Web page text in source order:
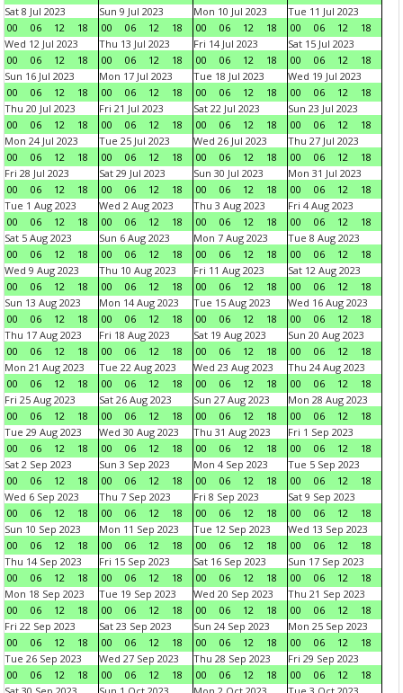
Sat 8 Jul 2023
00
06 12 18
Sun 9 Jul 2023
00
06 12 18
Mon 10 Jul 2023
00
06 12 18
Tue 11 Jul 2023
00
06 12
18
Wed 12 Jul 2023
00
06 12 18
Thu 13 Jul 2023
00
06 12 18
Fri 14 Jul 2023
00
06 12 18
Sat 15 Jul 2023
00
06 12
18
Sun 16 Jul 2023
00
06 12 18
Mon 17 Jul 2023
00
06 12 18
Tue 18 Jul 2023
00
06 12 18
Wed 19 Jul 2023
00
06 12
18
Thu 20 Jul 2023
00
06 12 18
Fri 21 Jul 2023
00
06 12 18
Sat 22 Jul 2023
00
06 12 18
Sun 23 Jul 2023
00
06 12
18
Mon 24 Jul 2023
00
06 12 18
Tue 25 Jul 2023
00
06 12 18
Wed 26 Jul 2023
00
06 12 18
Thu 27 Jul 2023
00
06 12
18
Fri 28 Jul 2023
00
06 12 18
Sat 29 Jul 2023
00
06 12 18
Sun 30 Jul 2023
00
06 12 18
Mon 31 Jul 2023
00
06 12
18
Tue 1 Aug 2023
00
06 12 18
Wed 2 Aug 2023
00
06 12 18
Thu 3 Aug 2023
00
06 12 18
Fri 4 Aug 2023
00
06 12
18
Sat 5 Aug 2023
00
06 12 18
Sun 6 Aug 2023
00
06 12 18
Mon 7 Aug 2023
00
06 12 18
Tue 8 Aug 2023
00
06 12
18
Wed 9 Aug 2023
00
06 12 18
Thu 10 Aug 2023
00
06 12 18
Fri 11 Aug 2023
00
06 12 18
Sat 12 Aug 2023
00
06 12
18
Sun 13 Aug 2023
00
06 12 18
Mon 14 Aug 2023
00
06 12 18
Tue 15 Aug 2023
00
06 12 18
Wed 16 Aug 2023
00
06 12
18
Thu 17 Aug 2023
00
06 12 18
Fri 18 Aug 2023
00
06 12 18
Sat 19 Aug 2023
00
06 12 18
Sun 20 Aug 2023
00
06 12
18
Mon 21 Aug 2023
00
06 12 18
Tue 22 Aug 2023
00
06 12 18
Wed 23 Aug 2023
00
06 12 18
Thu 24 Aug 2023
00
06 12
18
Fri 25 Aug 2023
00
06 12 18
Sat 26 Aug 2023
00
06 12 18
Sun 27 Aug 2023
00
06 12 18
Mon 28 Aug 2023
00
06 12
18
Tue 29 Aug 2023
00
06 12 18
Wed 30 Aug 2023
00
06 12 18
Thu 31 Aug 2023
00
06 12 18
Fri 1 Sep 2023
00
06 12
18
Sat 2 Sep 2023
00
06 12 18
Sun 3 Sep 2023
00
06 12 18
Mon 4 Sep 2023
00
06 12 18
Tue 5 Sep 2023
00
06 12
18
Wed 6 Sep 2023
00
06 12 18
Thu 7 Sep 2023
00
06 12 18
Fri 8 Sep 2023
00
06 12 18
Sat 9 Sep 2023
00
06 12
18
Sun 10 Sep 2023
00
06 12 18
Mon 11 Sep 2023
00
06 12 18
Tue 12 Sep 2023
00
06 12 18
Wed 13 Sep 2023
00
06 12
18
Thu 14 Sep 2023
00
06 12 18
Fri 15 Sep 2023
00
06 12 18
Sat 16 Sep 2023
00
06 12 18
Sun 17 Sep 2023
00
06 12
18
Mon 18 Sep 2023
00
06 12 18
Tue 19 Sep 2023
00
06 12 18
Wed 20 Sep 2023
00
06 12 18
Thu 21 Sep 2023
00
06 12
18
Fri 22 Sep 2023
00
06 12 18
Sat 23 Sep 2023
00
06 12 18
Sun 24 Sep 2023
00
06 12 18
Mon 25 Sep 2023
00
06 12
18
Tue 26 Sep 2023
00
06 12 18
Wed 27 Sep 2023
00
06 12 18
Thu 28 Sep 2023
00
06 12 18
Fri 29 Sep 2023
00
06 12
18